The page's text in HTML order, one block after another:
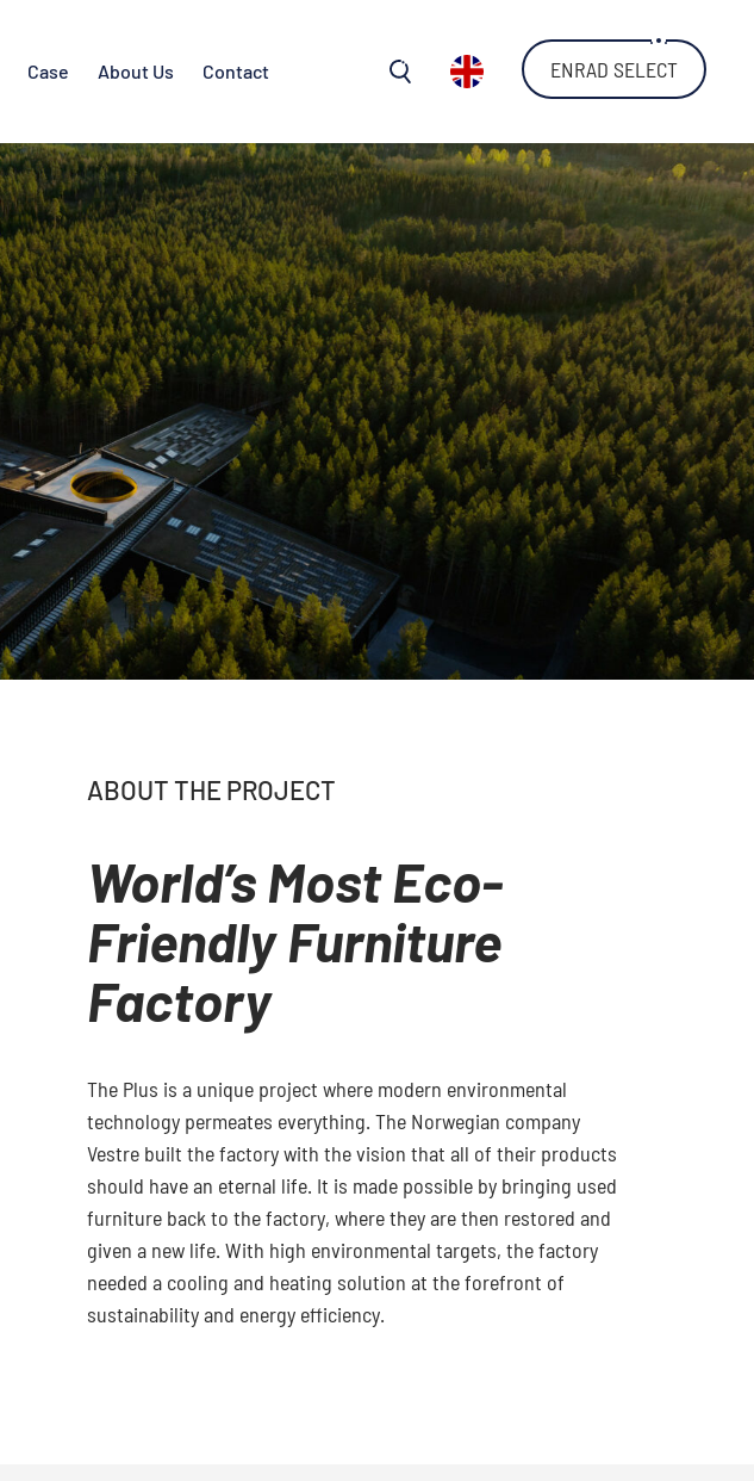
Case About Us Contact ENRAD SELECT
ABOUT THE PROJECT
World’s Most Eco-
Friendly Furniture
Factory
The Plus is a unique project where modern environmental
technology permeates everything. The Norwegian company
Vestre built the factory with the vision that all of their products
should have an eternal life. It is made possible by bringing used
furniture back to the factory, where they are then restored and
given a new life. With high environmental targets, the factory
needed a cooling and heating solution at the forefront of
sustainability and energy efficiency.